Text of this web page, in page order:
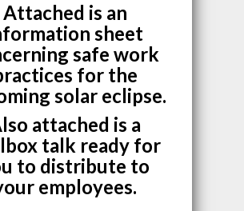
Attached is an
sheet
safe work
for the
solar eclipse.
attached is a
talk ready for
to distribute to
employees.